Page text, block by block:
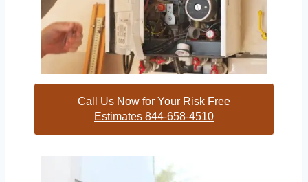
Call Us Now for Your Risk Free
Estimates 844-658-4510